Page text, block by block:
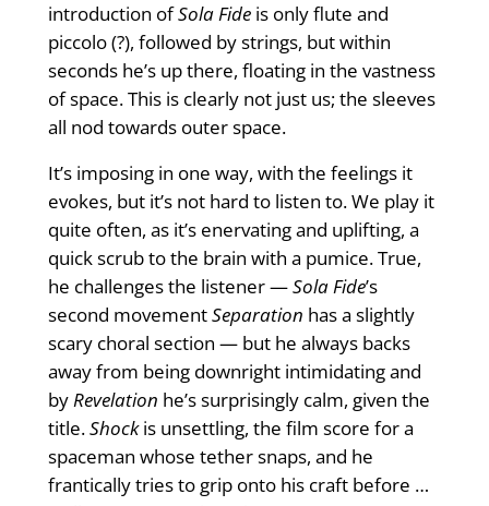
introduction ofSola Fide is only ﬂute and
piccolo (?), followed by strings, but within
seconds he’s up there, ﬂoating in the vastness
of space. This is clearly not just us; the sleeves
all nod towards outer space.
It’s imposing in one way, with the feelings it
evokes, but it’s not hard to listen to. We play it
quite often, as it’s enervating and uplifting, a
quick scrub to the brain with a pumice. True,
he challenges the listener —Sola Fide’s
second movementSeparation has a slightly
scary choral section — but he always backs
away from being downright intimidating and
byRevelation he’s surprisingly calm, given the
title.Shockis unsettling, the ﬁlm score for a
spaceman whose tether snaps, and he
frantically tries to grip onto his craft before …